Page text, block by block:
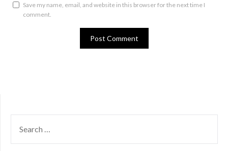
Save my name, email, and website in this browser for the next time I
comment.
FOR: